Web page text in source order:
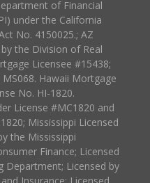
of Financial
under the California
No. 4150025.; AZ
the Division of Real
Licensee #15438;
Hawaii Mortgage
No. HI-1820.
License #MC1820 and
Mississippi Licensed
the Mississippi
Finance; Licensed
Department; Licensed by